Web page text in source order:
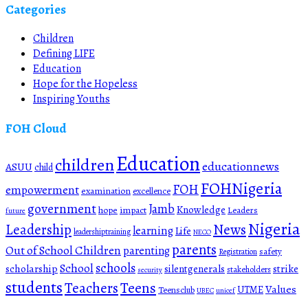
Categories
Children
Defining LIFE
Education
Hope for the Hopeless
Inspiring Youths
FOH Cloud
ASUUchild childrenEducationeducationnews
empowermentexamination excellence FOH FOHNigeria
future governmenthope impact JambKnowledge Leaders
Leadership leadershiptraininglearningLife NECO NewsNigeria
Out of School Childrenparentingparents Registrationsafety
scholarshipSchoolschools security silentgenerals stakeholdersstrike
studentsTeachersTeens Teensclub UBEC unicef UTMEValues